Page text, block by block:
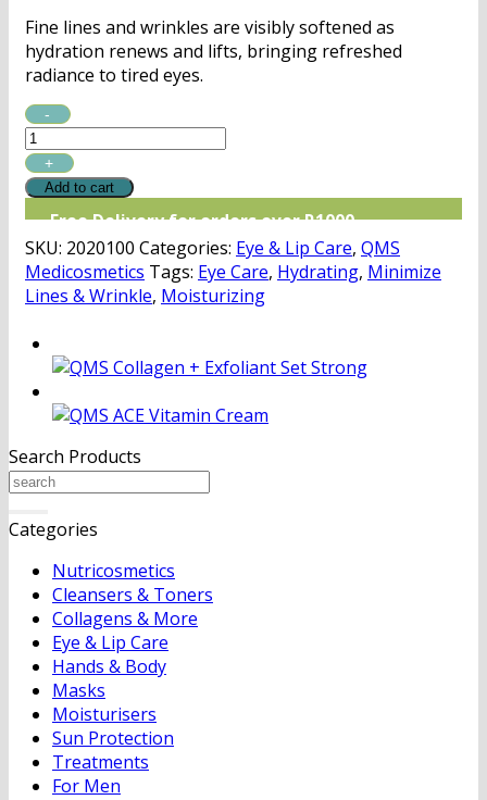
Fine lines and wrinkles are visibly softened as
hydration renews and lifts, bringing refreshed
radiance to tired eyes.
QMS
Age
Prevent
Intensive
quantity
Add to cart
Free Delivery for orders over R1000
SKU: 2020100 Categories: Eye & Lip Care, QMS
Medicosmetics Tags: Eye Care, Hydrating, Minimize
Lines & Wrinkle, Moisturizing
Search Products
Search
Categories
Nutricosmetics
Cleansers & Toners
Collagens & More
Eye & Lip Care
Hands & Body
Masks
Moisturisers
Sun Protection
Treatments
For Men